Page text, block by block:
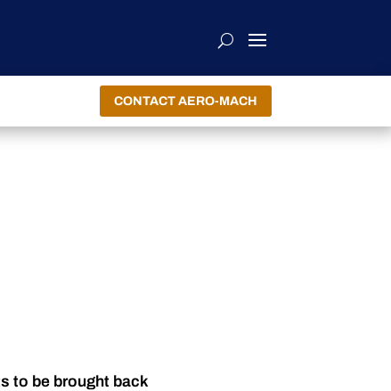
CONTACT AERO-MACH
to be brought back